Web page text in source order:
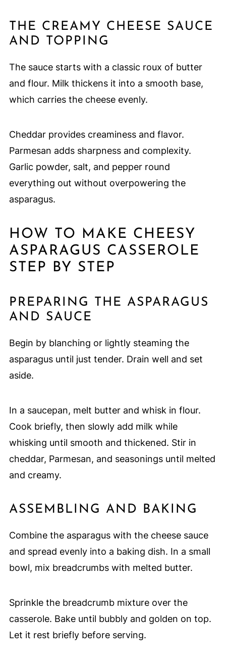
THE CREAMY CHEESE SAUCE
AND TOPPING
The sauce starts with a classic roux of butter
and flour. Milk thickens it into a smooth base,
which carries the cheese evenly.
Cheddar provides creaminess and flavor.
Parmesan adds sharpness and complexity.
Garlic powder, salt, and pepper round
everything out without overpowering the
asparagus.
HOW TO MAKE CHEESY
ASPARAGUS CASSEROLE
STEP BY STEP
PREPARING THE ASPARAGUS
AND SAUCE
Begin by blanching or lightly steaming the
asparagus until just tender. Drain well and set
aside.
In a saucepan, melt butter and whisk in flour.
Cook briefly, then slowly add milk while
whisking until smooth and thickened. Stir in
cheddar, Parmesan, and seasonings until melted
and creamy.
ASSEMBLING AND BAKING
Combine the asparagus with the cheese sauce
and spread evenly into a baking dish. In a small
bowl, mix breadcrumbs with melted butter.
Sprinkle the breadcrumb mixture over the
casserole. Bake until bubbly and golden on top.
Let it rest briefly before serving.